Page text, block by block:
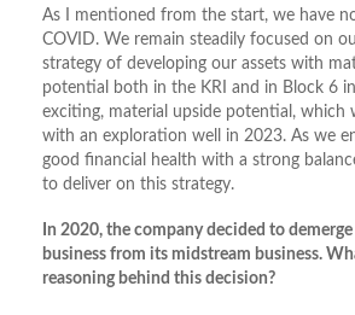
As I mentioned from the start, we have
COVID. We remain steadily focused on
strategy of developing our assets with
potential both in the KRI and in Block 6
exciting, material upside potential, which
with an exploration well in 2023. As we
good financial health with a strong
to deliver on this strategy.
In 2020, the company decided to
business from its midstream business.
reasoning behind this decision?